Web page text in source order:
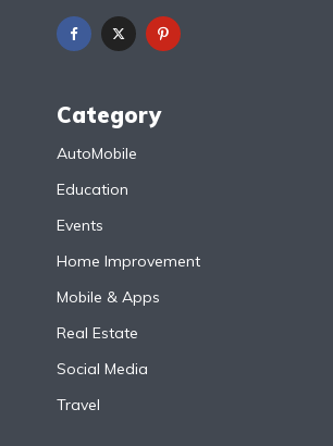
Category
AutoMobile
Education
Events
Home Improvement
Mobile & Apps
Real Estate
Social Media
Travel